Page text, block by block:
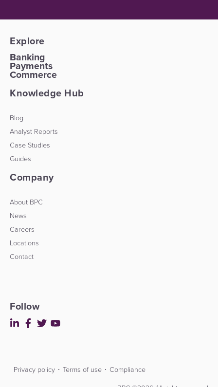
Explore
Banking
Payments
Commerce
Knowledge Hub
Blog
Analyst Reports
Case Studies
Guides
Company
About BPC
News
Careers
Locations
Contact
Follow
Privacy policy Terms of use Compliance